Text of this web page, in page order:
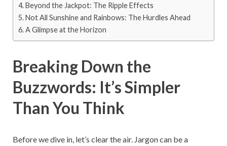
Beyond the Jackpot: The Ripple Effects
Not All Sunshine and Rainbows: The Hurdles Ahead
A Glimpse at the Horizon
Breaking Down the
Buzzwords: It’s Simpler
Than You Think
Before we dive in, let’s clear the air. Jargon can be a